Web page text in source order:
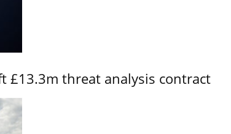
£13.3m threat analysis contract